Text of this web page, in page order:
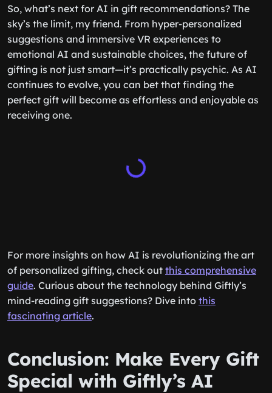
So, what’s next for AI in gift recommendations? The
sky’s the limit, my friend. From hyper-personalized
suggestions and immersive VR experiences to
emotional AI and sustainable choices, the future of
gifting is not just smart—it’s practically psychic. As AI
continues to evolve, you can bet that finding the
perfect gift will become as effortless and enjoyable as
receiving one.
For more insights on how AI is revolutionizing the art
of personalized gifting, check out this comprehensive
guide. Curious about the technology behind Giftly’s
mind-reading gift suggestions? Dive into this
fascinating article.
Conclusion: Make Every Gift
Special with Giftly’s AI